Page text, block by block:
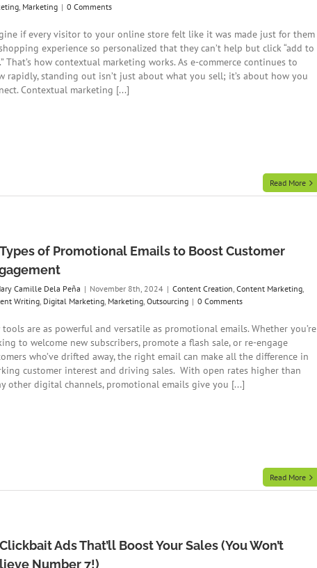
, Marketing | 0 Comments
if every visitor to your online store felt like it was made just for them
experience so personalized that they can’t help but click “add to
That’s how contextual marketing works. As e-commerce continues to
rapidly, standing out isn’t just about what you sell; it’s about how you
Contextual marketing [...]
Read More
of Promotional Emails to Boost Customer
Camille Dela Peña | November 8th, 2024 | Content Creation, Content Marketing,
Writing, Digital Marketing, Marketing, Outsourcing | 0 Comments
tools are as powerful and versatile as promotional emails. Whether you’re
to welcome new subscribers, promote a flash sale, or re-engage
who’ve drifted away, the right email can make all the difference in
customer interest and driving sales. With open rates higher than
other digital channels, promotional emails give you [...]
Read More
Ads That’ll Boost Your Sales (You Won’t
Number 7!)